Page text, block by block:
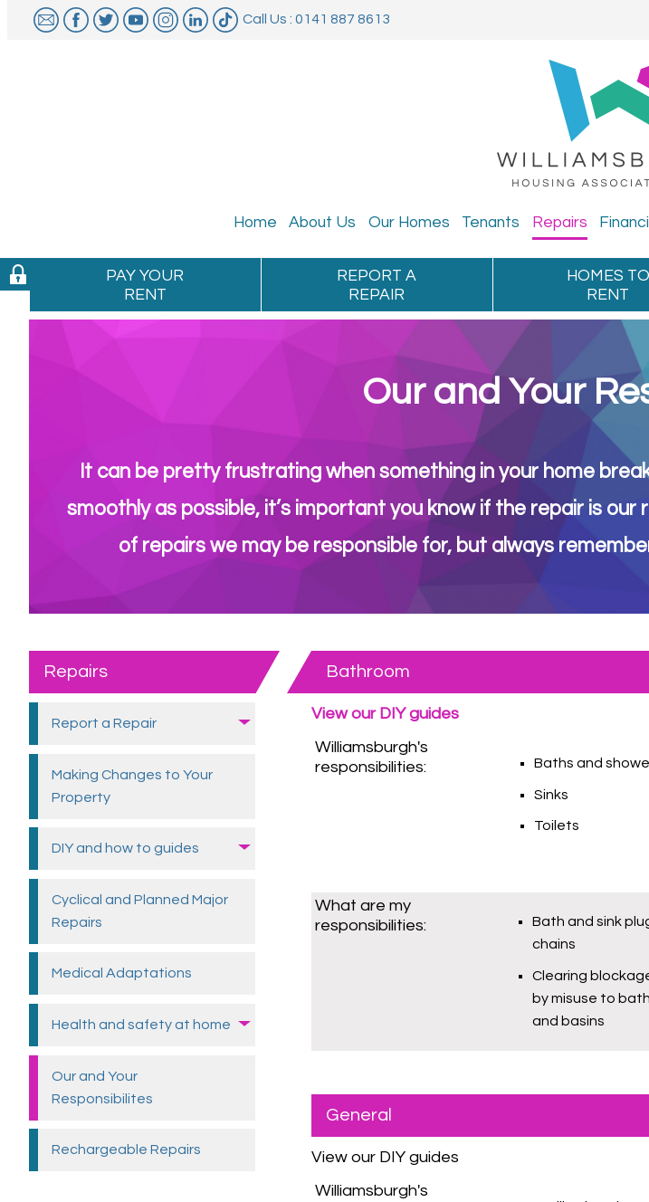
Call Us : 0141 887 8613
Home About Us Our Homes Tenants Repairs
PAY YOUR
RENT
REPORT A
REPAIR
HOMES TO
RENT
Our and Your
It can be pretty frustrating when something in your home
smoothly as possible, it’s important you know if the repair is
of repairs we may be responsible for, but always
Repairs
Report a Repair
Making Changes to Your
Property
DIY and how to guides
Cyclical and Planned Major
Repairs
Medical Adaptations
Health and safety at home
Our and Your
Responsibilites
Rechargeable Repairs
Bathroom
View our DIY guides
Williamsburgh's
responsibilities:
Baths and
Sinks
Toilets
What are my
responsibilities:
Bath and sink
chains
Clearing
by misuse to
and basins
General
View our DIY guides
Williamsburgh's